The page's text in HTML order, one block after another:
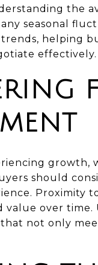
the
seasonal
helping
effectively.
should
Proximity
value over
that not only